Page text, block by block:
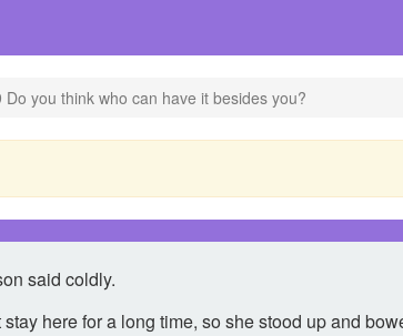
Do you think who can have it besides you?
said coldly.
here for a long time, so she stood up and